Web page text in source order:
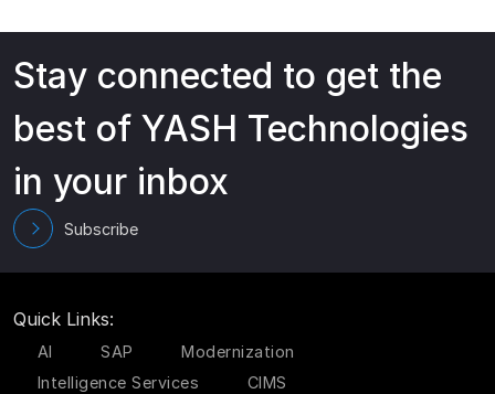
Stay connected to get the
best of YASH Technologies
in your inbox
Subscribe
Quick Links:
AI SAP
Modernization
Intelligence Services
CIMS